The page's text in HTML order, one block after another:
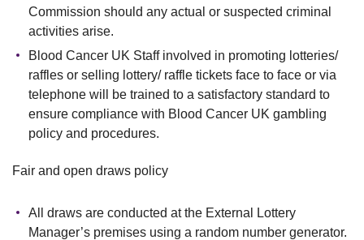
Commission should any actual or suspected criminal
activities arise.
Blood Cancer UK Staff involved in promoting lotteries/
raffles or selling lottery/ raffle tickets face to face or via
telephone will be trained to a satisfactory standard to
ensure compliance with Blood Cancer UK gambling
policy and procedures.
Fair and open draws policy
All draws are conducted at the External Lottery
Manager’s premises using a random number generator.